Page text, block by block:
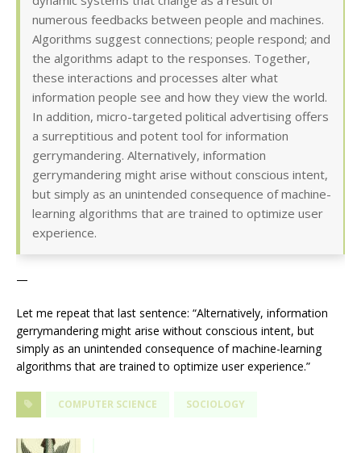
numerous feedbacks between people and machines.
Algorithms suggest connections; people respond; and
the algorithms adapt to the responses. Together,
these interactions and processes alter what
information people see and how they view the world.
In addition, micro-targeted political advertising offers
a surreptitious and potent tool for information
gerrymandering. Alternatively, information
gerrymandering might arise without conscious intent,
but simply as an unintended consequence of machine-
learning algorithms that are trained to optimize user
experience.
—
Let me repeat that last sentence: “Alternatively, information
gerrymandering might arise without conscious intent, but
simply as an unintended consequence of machine-learning
algorithms that are trained to optimize user experience.”
COMPUTER SCIENCE SOCIOLOGY